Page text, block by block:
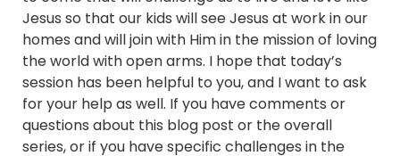
Jesus so that our kids will see Jesus at work in our
homes and will join with Him in the mission of loving
the world with open arms. I hope that today’s
session has been helpful to you, and I want to ask
for your help as well. If you have comments or
questions about this blog post or the overall
series, or if you have specific challenges in the